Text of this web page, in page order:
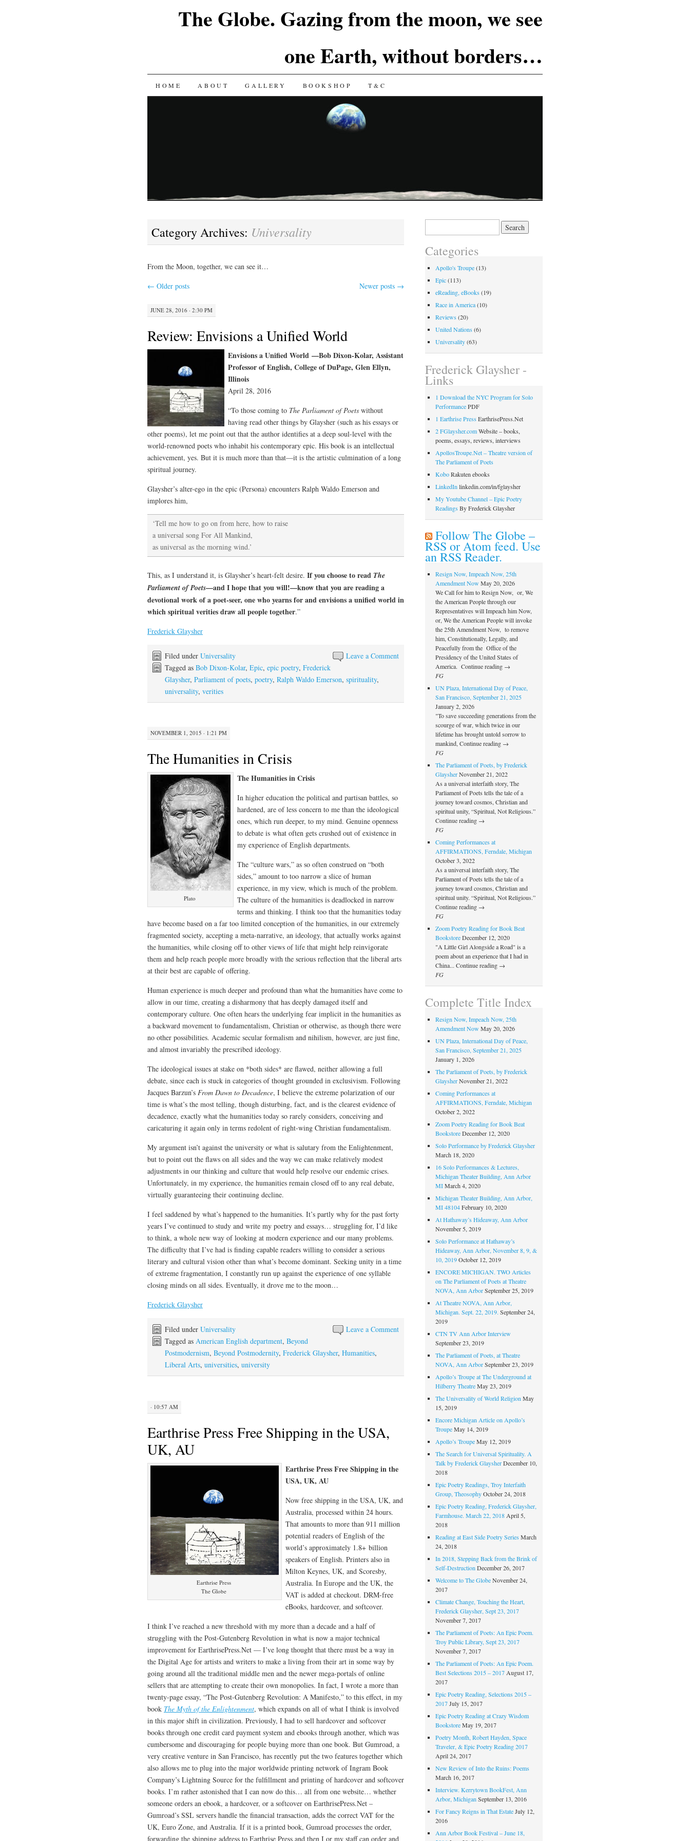
The Globe. Gazing from the moon, we see
one Earth, without borders…
SKIP
HOME ABOUT GALLERY BOOKSHOP T&C
Category Archives: Universality
From the Moon, together, we can see it…
← Older posts Newer posts →
JUNE 28, 2016 · 2:30 PM
Review: Envisions a Unified World
Envisions a Unified World —Bob Dixon-Kolar, Assistant
Professor of English, College of DuPage, Glen Ellyn,
Illinois
April 28, 2016
“To those coming to The Parliament of Poets without
having read other things by Glaysher (such as his essays or
other poems), let me point out that the author identifies at a deep soul-level with the
world-renowned poets who inhabit his contemporary epic. His book is an intellectual
achievement, yes. But it is much more than that—it is the artistic culmination of a long
spiritual journey.
Glaysher’s alter-ego in the epic (Persona) encounters Ralph Waldo Emerson and
implores him,
‘Tell me how to go on from here, how to raise
a universal song For All Mankind,
as universal as the morning wind.’
This, as I understand it, is Glaysher’s heart-felt desire. If you choose to read The
Parliament of Poets—and I hope that you will!—know that you are reading a
devotional work of a poet-seer, one who yearns for and envisions a unified world in
which spiritual verities draw all people together.”
Frederick Glaysher
Leave a Comment
Filed under Universality
Tagged as Bob Dixon-Kolar, Epic, epic poetry, Frederick
Glaysher, Parliament of poets, poetry, Ralph Waldo Emerson, spirituality,
universality, verities
NOVEMBER 1, 2015 · 1:21 PM
The Humanities in Crisis
Plato
The Humanities in Crisis
In higher education the political and partisan battles, so
hardened, are of less concern to me than the ideological
ones, which run deeper, to my mind. Genuine openness
to debate is what often gets crushed out of existence in
my experience of English departments.
The “culture wars,” as so often construed on “both
sides,” amount to too narrow a slice of human
experience, in my view, which is much of the problem.
The culture of the humanities is deadlocked in narrow
terms and thinking. I think too that the humanities today
have become based on a far too limited conception of the humanities, in our extremely
fragmented society, accepting a meta-narrative, an ideology, that actually works against
the humanities, while closing off to other views of life that might help reinvigorate
them and help reach people more broadly with the serious reflection that the liberal arts
at their best are capable of offering.
Human experience is much deeper and profound than what the humanities have come to
allow in our time, creating a disharmony that has deeply damaged itself and
contemporary culture. One often hears the underlying fear implicit in the humanities as
a backward movement to fundamentalism, Christian or otherwise, as though there were
no other possibilities. Academic secular formalism and nihilism, however, are just fine,
and almost invariably the prescribed ideology.
The ideological issues at stake on *both sides* are flawed, neither allowing a full
debate, since each is stuck in categories of thought grounded in exclusivism. Following
Jacques Barzun’s From Dawn to Decadence, I believe the extreme polarization of our
time is what’s the most telling, though disturbing, fact, and is the clearest evidence of
decadence, exactly what the humanities today so rarely considers, conceiving and
caricaturing it again only in terms redolent of right-wing Christian fundamentalism.
My argument isn’t against the university or what is salutary from the Enlightenment,
but to point out the flaws on all sides and the way we can make relatively modest
adjustments in our thinking and culture that would help resolve our endemic crises.
Unfortunately, in my experience, the humanities remain closed off to any real debate,
virtually guaranteeing their continuing decline.
I feel saddened by what’s happened to the humanities. It’s partly why for the past forty
years I’ve continued to study and write my poetry and essays… struggling for, I’d like
to think, a whole new way of looking at modern experience and our many problems.
The difficulty that I’ve had is finding capable readers willing to consider a serious
literary and cultural vision other than what’s become dominant. Seeking unity in a time
of extreme fragmentation, I constantly run up against the experience of one syllable
closing minds on all sides. Eventually, it drove me to the moon…
Frederick Glaysher
Leave a Comment
Filed under Universality
Tagged as American English department, Beyond
Postmodernism, Beyond Postmodernity, Frederick Glaysher, Humanities,
Liberal Arts, universities, university
· 10:57 AM
Earthrise Press Free Shipping in the USA,
UK, AU
Earthrise Press
The Globe
Earthrise Press Free Shipping in the
USA, UK, AU
Now free shipping in the USA, UK, and
Australia, processed within 24 hours.
That amounts to more than 911 million
potential readers of English of the
world’s approximately 1.8+ billion
speakers of English. Printers also in
Milton Keynes, UK, and Scoresby,
Australia. In Europe and the UK, the
VAT is added at checkout. DRM-free
eBooks, hardcover, and softcover.
I think I’ve reached a new threshold with my more than a decade and a half of
struggling with the Post-Gutenberg Revolution in what is now a major technical
improvement for EarthrisePress.Net — I’ve long thought that there must be a way in
the Digital Age for artists and writers to make a living from their art in some way by
going around all the traditional middle men and the newer mega-portals of online
sellers that are attempting to create their own monopolies. In fact, I wrote a more than
twenty-page essay, “The Post-Gutenberg Revolution: A Manifesto,” to this effect, in my
book The Myth of the Enlightenment, which expands on all of what I think is involved
in this major shift in civilization. Previously, I had to sell hardcover and softcover
books through one credit card payment system and ebooks through another, which was
cumbersome and discouraging for people buying more than one book. But Gumroad, a
very creative venture in San Francisco, has recently put the two features together which
also allows me to plug into the major worldwide printing network of Ingram Book
Company’s Lightning Source for the fulfillment and printing of hardcover and softcover
books. I’m rather astonished that I can now do this… all from one website… whether
someone orders an ebook, a hardcover, or a softcover on EarthrisePress.Net –
Gumroad’s SSL servers handle the financial transaction, adds the correct VAT for the
UK, Euro Zone, and Australia. If it is a printed book, Gumroad processes the order,
forwarding the shipping address to Earthrise Press and then I or my staff can order and
Categories
Apollo's Troupe(13)
Epic(113)
eReading, eBooks (19)
Race in America(10)
Reviews (20)
United Nations (6)
Universality(63)
Frederick Glaysher -
Links
1 Download the NYC Program for Solo
PerformancePDF
1 Earthrise Press EarthrisePress.Net
2 FGlaysher.comWebsite – books,
poems, essays, reviews, interviews
ApollosTroupe.Net – Theatre version of
The Parliament of Poets
KoboRakuten ebooks
LinkedIn linkedin.com/in/fglaysher
My Youtube Channel – Epic Poetry
Readings By Frederick Glaysher
Follow The Globe –
RSS or Atom feed. Use
an RSS Reader.
Resign Now, Impeach Now, 25th
Amendment Now May 20, 2026
We Call for him to Resign Now, or, We
the American People through our
Representatives will Impeach him Now,
or, We the American People will invoke
the 25th Amendment Now, to remove
him, Constitutionally, Legally, and
Peacefully from the Office of the
Presidency of the United States of
America. Continue reading →
FG
UN Plaza, International Day of Peace,
San Francisco, September 21, 2025
January 2, 2026
"To save succeeding generations from the
scourge of war, which twice in our
lifetime has brought untold sorrow to
mankind, Continue reading →
FG
The Parliament of Poets, by Frederick
Glaysher November 21, 2022
As a universal interfaith story, The
Parliament of Poets tells the tale of a
journey toward cosmos, Christian and
spiritual unity, “Spiritual, Not Religious.”
Continue reading →
FG
Coming Performances at
AFFIRMATIONS, Ferndale, Michigan
October 3, 2022
As a universal interfaith story, The
Parliament of Poets tells the tale of a
journey toward cosmos, Christian and
spiritual unity. “Spiritual, Not Religious.”
Continue reading →
FG
Zoom Poetry Reading for Book Beat
Bookstore December 12, 2020
"A Little Girl Alongside a Road" is a
poem about an experience that I had in
China... Continue reading →
FG
Complete Title Index
Resign Now, Impeach Now, 25th
Amendment Now May 20, 2026
UN Plaza, International Day of Peace,
San Francisco, September 21, 2025
January 1, 2026
The Parliament of Poets, by Frederick
Glaysher November 21, 2022
Coming Performances at
AFFIRMATIONS, Ferndale, Michigan
October 2, 2022
Zoom Poetry Reading for Book Beat
Bookstore December 12, 2020
Solo Performance by Frederick Glaysher
March 18, 2020
16 Solo Performances & Lectures,
Michigan Theater Building, Ann Arbor
MI March 4, 2020
Michigan Theater Building, Ann Arbor,
MI 48104 February 10, 2020
At Hathaway’s Hideaway, Ann Arbor
November 5, 2019
Solo Performance at Hathaway’s
Hideaway, Ann Arbor, November 8, 9, &
10, 2019 October 12, 2019
ENCORE MICHIGAN. TWO Articles
on The Parliament of Poets at Theatre
NOVA, Ann Arbor September 25, 2019
At Theatre NOVA, Ann Arbor,
Michigan. Sept. 22, 2019. September 24,
2019
CTN TV Ann Arbor Interview
September 23, 2019
The Parliament of Poets, at Theatre
NOVA, Ann Arbor September 23, 2019
Apollo’s Troupe at The Underground at
Hilberry Theatre May 23, 2019
The Universality of World Religion May
15, 2019
Encore Michigan Article on Apollo’s
Troupe May 14, 2019
Apollo’s Troupe May 12, 2019
The Search for Universal Spirituality. A
Talk by Frederick Glaysher December 10,
2018
Epic Poetry Readings, Troy Interfaith
Group, Theosophy October 24, 2018
Epic Poetry Reading, Frederick Glaysher,
Farmhouse. March 22, 2018 April 5,
2018
Reading at East Side Poetry Series March
24, 2018
In 2018, Stepping Back from the Brink of
Self-Destruction December 26, 2017
Welcome to The Globe November 24,
2017
Climate Change, Touching the Heart,
Frederick Glaysher, Sept 23, 2017
November 7, 2017
The Parliament of Poets: An Epic Poem.
Troy Public Library, Sept 23, 2017
November 7, 2017
The Parliament of Poets: An Epic Poem.
Best Selections 2015 – 2017 August 17,
2017
Epic Poetry Reading, Selections 2015 –
2017 July 15, 2017
Epic Poetry Reading at Crazy Wisdom
Bookstore May 19, 2017
Poetry Month, Robert Hayden, Space
Traveler, & Epic Poetry Reading 2017
April 24, 2017
New Review of Into the Ruins: Poems
March 16, 2017
Interview. Kerrytown BookFest, Ann
Arbor, Michigan September 13, 2016
For Fancy Reigns in That Estate July 12,
2016
Ann Arbor Book Festival – June 18,